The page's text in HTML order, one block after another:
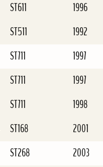
ST611
1996
ST511
1992
ST711
1997
ST711
1997
ST711
1998
ST168
2001
ST268
2003